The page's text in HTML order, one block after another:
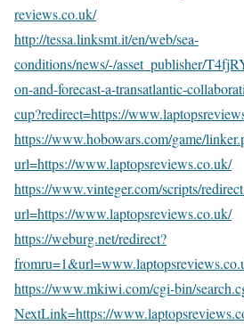
reviews.co.uk/
http://tessa.linksmt.it/en/web/sea-
conditions/news/-/asset_publisher/
on-and-forecast-a-transatlantic-
cup?redirect=https://
https://www.hobowars.com/game/
url=https://www.laptopsreviews.co.uk/
https://www.vinteger.com/scripts/
url=https://www.laptopsreviews.co.uk/
https://weburg.net/redirect?
https://www.mkiwi.com/cgi-bin/
NextLink=https://